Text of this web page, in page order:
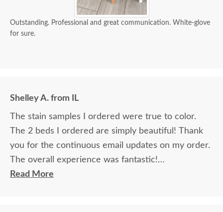
Outstanding. Professional and great communication. White-glove
for sure.
Shelley A. from IL
The stain samples I ordered were true to color.
The 2 beds I ordered are simply beautiful! Thank
you for the continuous email updates on my order.
The overall experience was fantastic!
Read More